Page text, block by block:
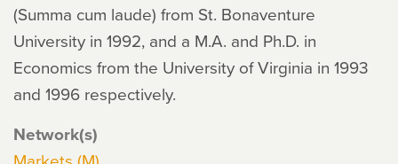
(Summa cum laude) from St. Bonaventure
University in 1992, and a M.A. and Ph.D. in
Economics from the University of Virginia in 1993
and 1996 respectively.
Network(s)